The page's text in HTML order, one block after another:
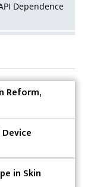
Dependence
Access to Life
Could
will Drive
Reform,
in Skin